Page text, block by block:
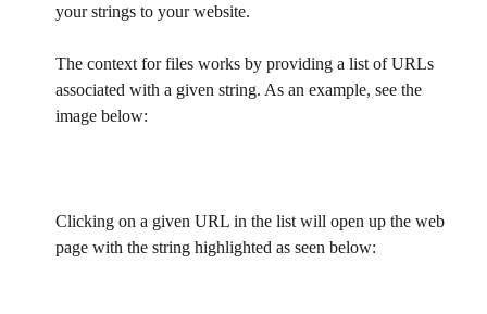
your strings to your website.
The context for files works by providing a list of URLs
associated with a given string. As an example, see the
image below:
Clicking on a given URL in the list will open up the web
page with the string highlighted as seen below: